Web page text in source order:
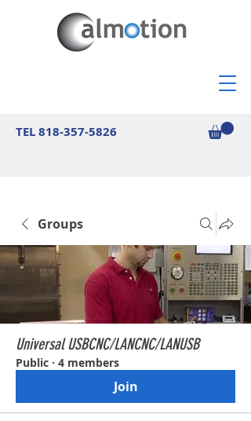
TEL818-357-5826
Groups
Universal USBCNC/LANCNC/LANUSB
Public · 4 members
Join